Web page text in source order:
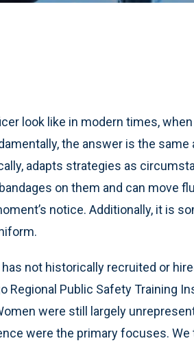
look like in modern times,
the answer is the same
adapts strategies as
on them and can move
notice. Additionally, it is
not historically recruited or
Regional Public Safety Training
were still largely
were the primary focuses. We